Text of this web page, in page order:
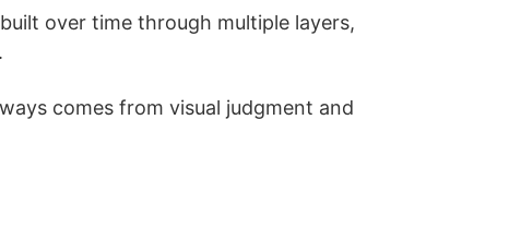
over time through multiple layers,
comes from visual judgment and